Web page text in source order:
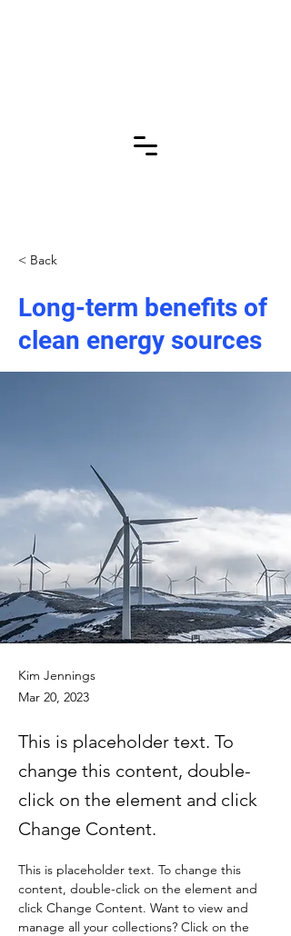
Pages!!!
< Back
Long-term benefits of
clean energy sources
Kim Jennings
Mar 20, 2023
This is placeholder text. To
change this content, double-
click on the element and click
Change Content.
This is placeholder text. To change this
content, double-click on the element and
click Change Content. Want to view and
manage all your collections? Click on the